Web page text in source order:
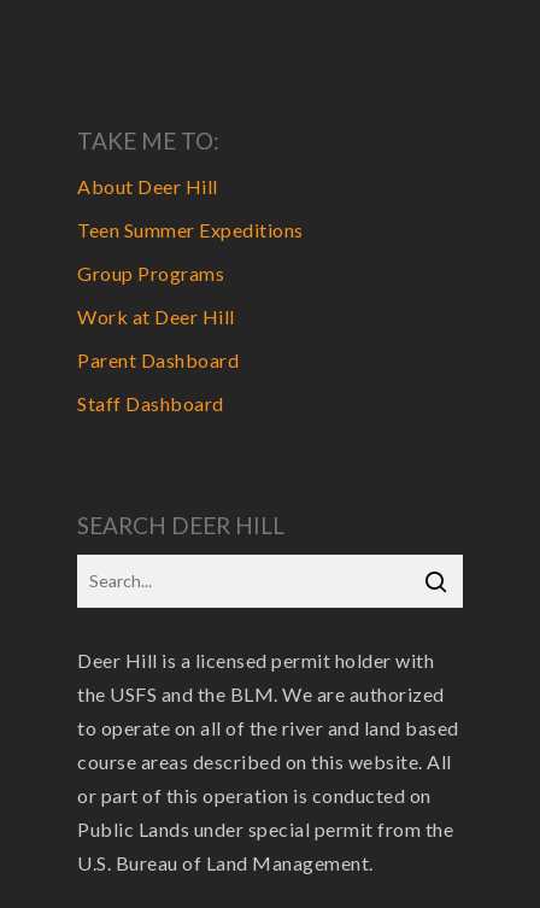
TAKE ME TO:
About Deer Hill
Teen Summer Expeditions
Group Programs
Work at Deer Hill
Parent Dashboard
Staff Dashboard
SEARCH DEER HILL
Deer Hill is a licensed permit holder with
the USFS and the BLM. We are authorized
to operate on all of the river and land based
course areas described on this website. All
or part of this operation is conducted on
Public Lands under special permit from the
U.S. Bureau of Land Management.